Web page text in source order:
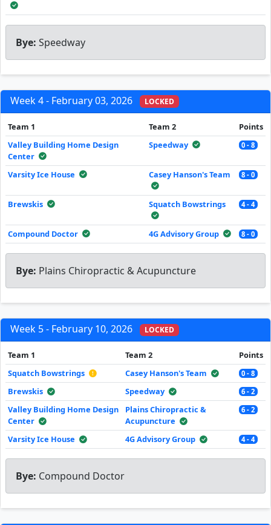
Bye: Speedway
Week 4 - February 03, 2026 LOCKED
Team 1 Team 2
Points
Valley Building Home Design
Center
Speedway 0 - 8
Varsity Ice House Casey Hanson's Team 8 - 0
Brewskis Squatch Bowstrings 4 - 4
Compound Doctor 4G Advisory Group 8 - 0
Bye: Plains Chiropractic & Acupuncture
Week 5 - February 10, 2026 LOCKED
Team 1 Team 2
Points
Squatch Bowstrings
Casey Hanson's Team 0 - 8
Brewskis Speedway 6 - 2
Valley Building Home Design
Center
Plains Chiropractic &
Acupuncture
6 - 2
Varsity Ice House 4G Advisory Group 4 - 4
Bye: Compound Doctor